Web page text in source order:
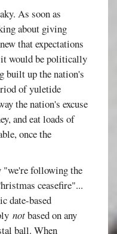
As soon as
about giving
that expectations
would be politically
built up the nation's
of yuletide
the nation's excuse
and eat loads of
once the
following the
ceasefire"...
date-based
notbased on any
ball. When